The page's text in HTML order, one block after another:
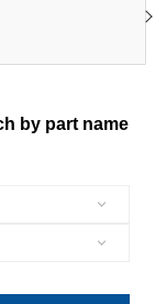
by part name